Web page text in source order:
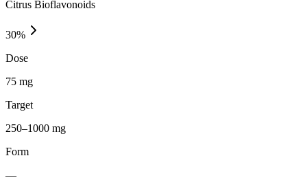
Citrus Bioflavonoids
30%
Dose
75 mg
Target
250–1000 mg
Form
—